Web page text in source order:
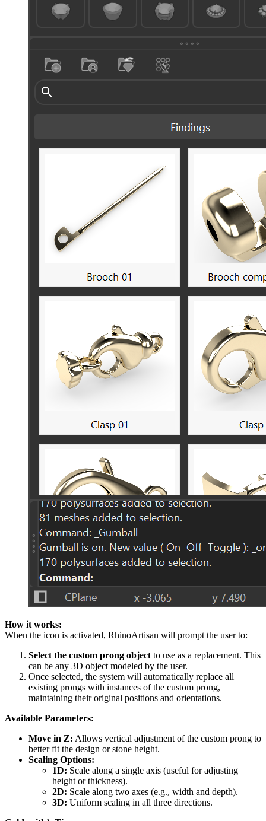
How it works:
When the icon is activated, RhinoArtisan will prompt the user to:
Select the custom prong object to use as a replacement. This
can be any 3D object modeled by the user.
Once selected, the system will automatically replace all
existing prongs with instances of the custom prong,
maintaining their original positions and orientations.
Available Parameters:
Move in Z: Allows vertical adjustment of the custom prong to
better fit the design or stone height.
Scaling Options:
1D: Scale along a single axis (useful for adjusting
height or thickness).
2D: Scale along two axes (e.g., width and depth).
3D: Uniform scaling in all three directions.